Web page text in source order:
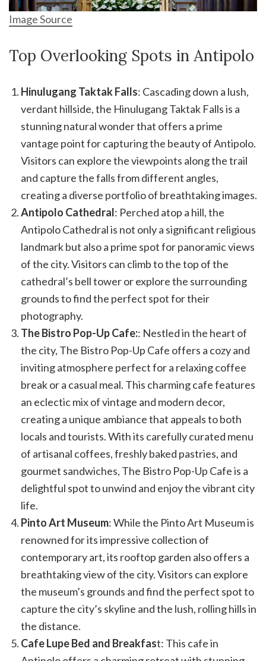
Image Source
Top Overlooking Spots in Antipolo
Hinulugang Taktak Falls: Cascading down a lush,
verdant hillside, the Hinulugang Taktak Falls is a
stunning natural wonder that offers a prime
vantage point for capturing the beauty of Antipolo.
Visitors can explore the viewpoints along the trail
and capture the falls from different angles,
creating a diverse portfolio of breathtaking images.
Antipolo Cathedral: Perched atop a hill, the
Antipolo Cathedral is not only a significant religious
landmark but also a prime spot for panoramic views
of the city. Visitors can climb to the top of the
cathedral’s bell tower or explore the surrounding
grounds to find the perfect spot for their
photography.
The Bistro Pop-Up Cafe:: Nestled in the heart of
the city, The Bistro Pop-Up Cafe offers a cozy and
inviting atmosphere perfect for a relaxing coffee
break or a casual meal. This charming cafe features
an eclectic mix of vintage and modern decor,
creating a unique ambiance that appeals to both
locals and tourists. With its carefully curated menu
of artisanal coffees, freshly baked pastries, and
gourmet sandwiches, The Bistro Pop-Up Cafe is a
delightful spot to unwind and enjoy the vibrant city
life.
Pinto Art Museum: While the Pinto Art Museum is
renowned for its impressive collection of
contemporary art, its rooftop garden also offers a
breathtaking view of the city. Visitors can explore
the museum’s grounds and find the perfect spot to
capture the city’s skyline and the lush, rolling hills in
the distance.
Cafe Lupe Bed and Breakfast: This cafe in